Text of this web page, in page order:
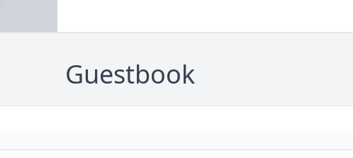
Guestbook